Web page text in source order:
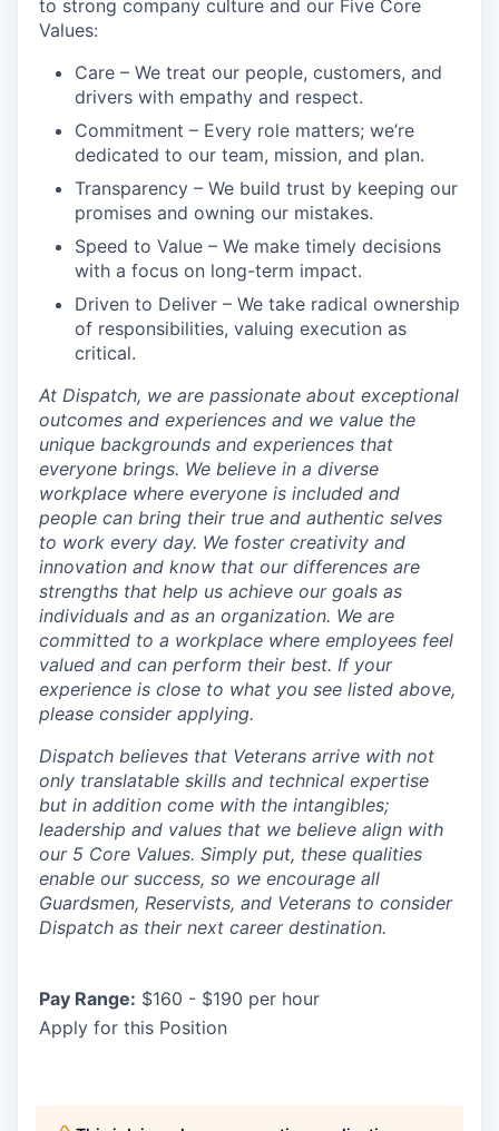
to strong company culture and our Five Core
Values:
Care – We treat our people, customers, and
drivers with empathy and respect.
Commitment – Every role matters; we’re
dedicated to our team, mission, and plan.
Transparency – We build trust by keeping our
promises and owning our mistakes.
Speed to Value – We make timely decisions
with a focus on long-term impact.
Driven to Deliver – We take radical ownership
of responsibilities, valuing execution as
critical.
At Dispatch, we are passionate about exceptional
outcomes and experiences and we value the
unique backgrounds and experiences that
everyone brings. We believe in a diverse
workplace where everyone is included and
people can bring their true and authentic selves
to work every day. We foster creativity and
innovation and know that our differences are
strengths that help us achieve our goals as
individuals and as an organization. We are
committed to a workplace where employees feel
valued and can perform their best. If your
experience is close to what you see listed above,
please consider applying.
Dispatch believes that Veterans arrive with not
only translatable skills and technical expertise
but in addition come with the intangibles;
leadership and values that we believe align with
our 5 Core Values. Simply put, these qualities
enable our success, so we encourage all
Guardsmen, Reservists, and Veterans to consider
Dispatch as their next career destination.
Pay Range: $160 - $190 per hour
Apply for this Position